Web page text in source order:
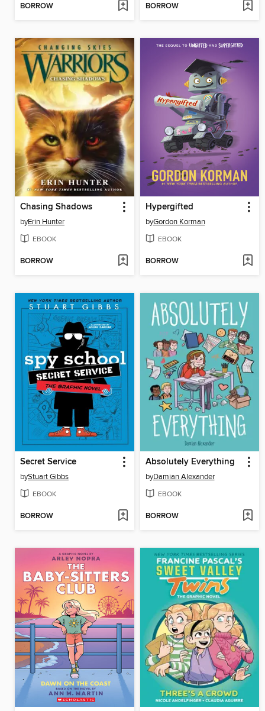
BORROW BORROW
Chasing Shadows
byErin Hunter
EBOOK
BORROW
Hypergifted
byGordon Korman
EBOOK
BORROW
Secret Service
byStuart Gibbs
EBOOK
BORROW
Absolutely Everything
byDamian Alexander
EBOOK
BORROW